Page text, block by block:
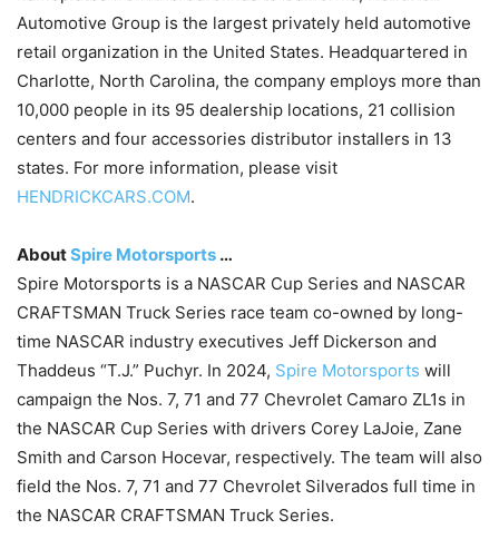
Automotive Group is the largest privately held automotive
retail organization in the United States. Headquartered in
Charlotte, North Carolina, the company employs more than
10,000 people in its 95 dealership locations, 21 collision
centers and four accessories distributor installers in 13
states. For more information, please visit
HENDRICKCARS.COM.
AboutSpire Motorsports …
Spire Motorsports is a NASCAR Cup Series and NASCAR
CRAFTSMAN Truck Series race team co-owned by long-
time NASCAR industry executives Jeff Dickerson and
Thaddeus “T.J.” Puchyr. In 2024, Spire Motorsports will
campaign the Nos. 7, 71 and 77 Chevrolet Camaro ZL1s in
the NASCAR Cup Series with drivers Corey LaJoie, Zane
Smith and Carson Hocevar, respectively. The team will also
field the Nos. 7, 71 and 77 Chevrolet Silverados full time in
the NASCAR CRAFTSMAN Truck Series.